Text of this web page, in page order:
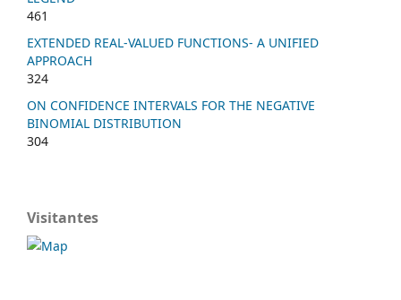
461
EXTENDED REAL-VALUED FUNCTIONS- A UNIFIED
APPROACH
324
ON CONFIDENCE INTERVALS FOR THE NEGATIVE
BINOMIAL DISTRIBUTION
304
Visitantes